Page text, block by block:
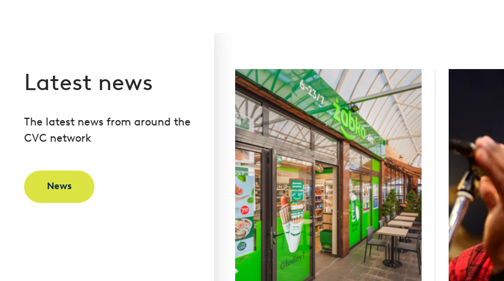
Latest news
The latest news from around the
CVC network
News